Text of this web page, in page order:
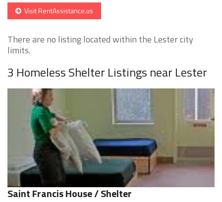
Visit RentAssistance.us
There are no listing located within the Lester city
limits.
3 Homeless Shelter Listings near Lester
Saint Francis House / Shelter